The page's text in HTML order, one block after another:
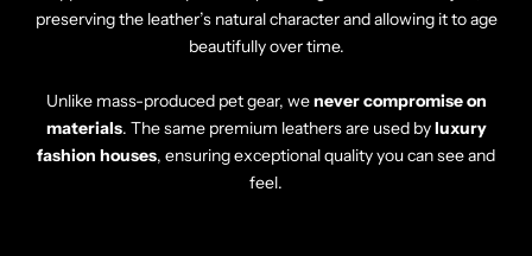
preserving the leather’s natural character and allowing it to age
beautifully over time.
Unlike mass-produced pet gear, wenever compromise on
materials. The same premium leathers are used byluxury
fashion houses, ensuring exceptional quality you can see and
feel.